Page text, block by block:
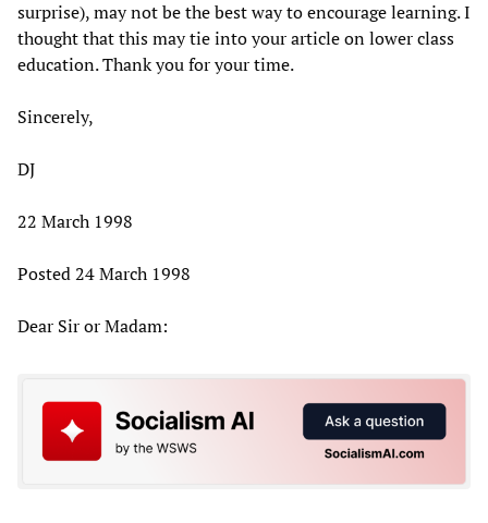
surprise), may not be the best way to encourage learning. I
thought that this may tie into your article on lower class
education. Thank you for your time.
Sincerely,
DJ
22 March 1998
Posted 24 March 1998
Dear Sir or Madam: